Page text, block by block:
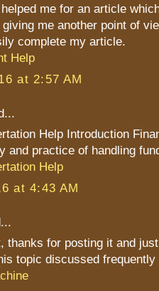
me for an article
me another point of
complete my article.
Help
at 2:57 AM
Help Introduction
and practice of handling
Help
at 4:43 AM
thanks for posting it and
topic discussed frequently